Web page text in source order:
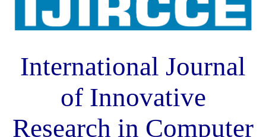
International Journal
of Innovative
Research in Computer